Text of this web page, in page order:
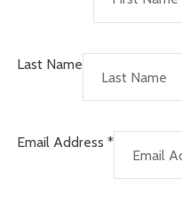
Last Name
Email Address *